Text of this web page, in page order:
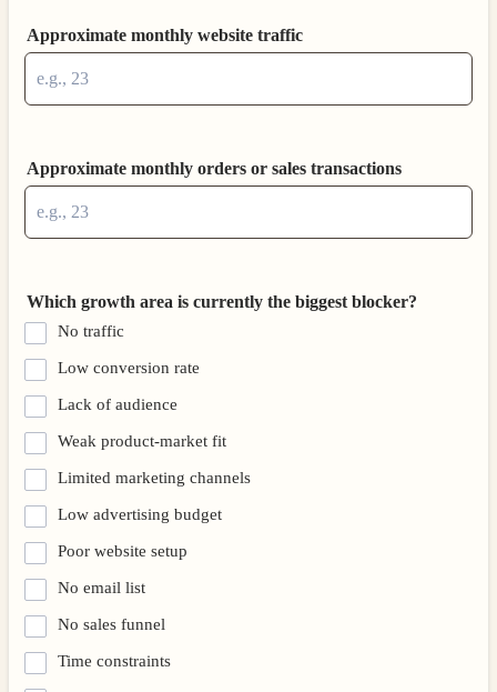
Approximate monthly website traffic
Approximate monthly orders or sales transactions
Which growth area is currently the biggest blocker?
No traffic
Low conversion rate
Lack of audience
Weak product-market fit
Limited marketing channels
Low advertising budget
Poor website setup
No email list
No sales funnel
Time constraints